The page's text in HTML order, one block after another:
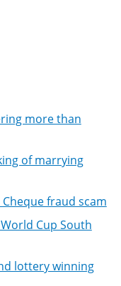
more than
of marrying
fraud scam
Cup South
lottery winning